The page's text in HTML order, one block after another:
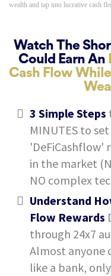
wealth and tap into lucrative cash
Watch The
Could Earn An
Cash Flow
3 Simple Steps
MINUTES to
'DeFiCashflow'
in the market
NO complex
Understand
Flow Rewards
through 24x7
Almost anyone
like a bank,